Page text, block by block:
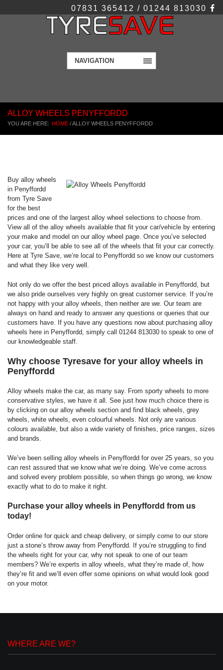
07831 365412 / 01244 813030
NAVIGATION
ALLOY WHEELS PENYFFORDD
YOU ARE HERE: HOME /ALLOY WHEELS PENYFFORDD
Buy alloy wheels
in Penyffordd
from Tyre Save
for the best
prices and one of the largest alloy wheel selections to choose from.
View all of the alloy wheels available that fit your car/vehicle by entering
your make and model on our alloy wheel page. Once you’ve selected
your car, you’ll be able to see all of the wheels that fit your car correctly.
Here at Tyre Save, we’re local to Penyffordd so we know our customers
and what they like very well.
Not only do we offer the best priced alloys available in Penyffordd, but
we also pride ourselves very highly on great customer service. If you’re
not happy with your alloy wheels, then neither are we. Our team are
always on hand and ready to answer any questions or queries that our
customers have. If you have any questions now about purchasing alloy
wheels here in Penyffordd, simply call 01244 813030 to speak to one of
our knowledgeable staff.
Why choose Tyresave for your alloy wheels in
Penyffordd
Alloy wheels make the car, as many say. From sporty wheels to more
conservative styles, we have it all. See just how much choice there is
by clicking on our alloy wheels section and find black wheels, grey
wheels, white wheels, even colourful wheels. Not only are various
colours available, but also a wide variety of finishes, price ranges, sizes
and brands.
We’ve been selling alloy wheels in Penyffordd for over 25 years, so you
can rest assured that we know what we’re doing. We’ve come across
and solved every problem possible, so when things go wrong, we know
exactly what to do to make it right.
Purchase your alloy wheels in Penyffordd from us
today!
Order online for quick and cheap delivery, or simply come to our store
just a stone’s throw away from Penyffordd. If you’re struggling to find
the wheels right for your car, why not speak to one of our team
members? We’re experts in alloy wheels, what they’re made of, how
they’re fit and we’ll even offer some opinions on what would look good
on your motor.
WHERE ARE WE?